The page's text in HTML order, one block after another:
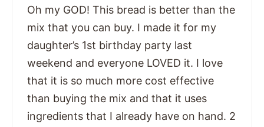
Oh my GOD! This bread is better than the
mix that you can buy. I made it for my
daughter’s 1st birthday party last
weekend and everyone LOVED it. I love
that it is so much more cost effective
than buying the mix and that it uses
ingredients that I already have on hand. 2